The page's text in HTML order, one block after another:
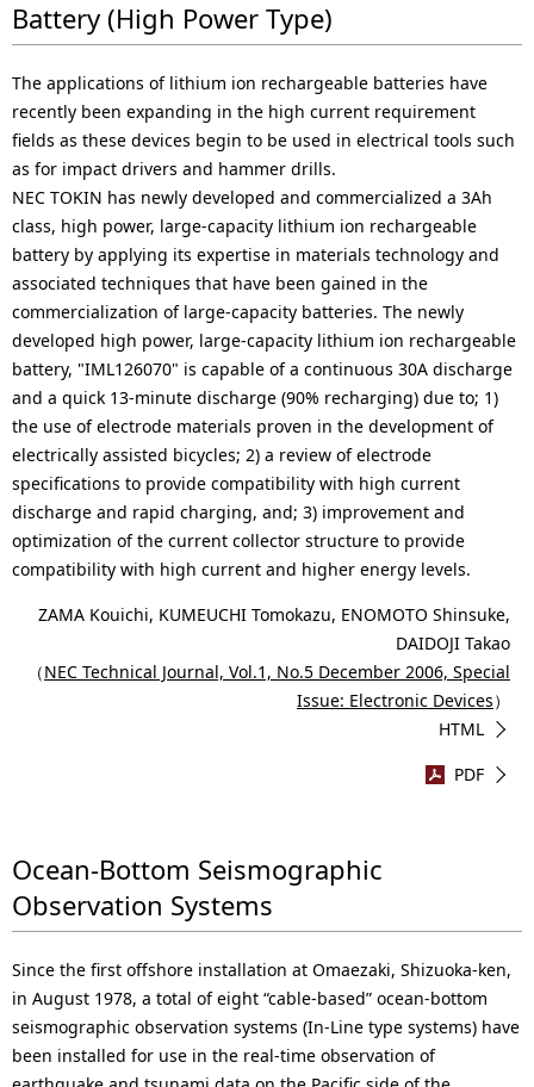
Battery (High Power Type)
The applications of lithium ion rechargeable batteries have
recently been expanding in the high current requirement
fields as these devices begin to be used in electrical tools such
as for impact drivers and hammer drills.
NEC TOKIN has newly developed and commercialized a 3Ah
class, high power, large-capacity lithium ion rechargeable
battery by applying its expertise in materials technology and
associated techniques that have been gained in the
commercialization of large-capacity batteries. The newly
developed high power, large-capacity lithium ion rechargeable
battery, "IML126070" is capable of a continuous 30A discharge
and a quick 13-minute discharge (90% recharging) due to; 1)
the use of electrode materials proven in the development of
electrically assisted bicycles; 2) a review of electrode
specifications to provide compatibility with high current
discharge and rapid charging, and; 3) improvement and
optimization of the current collector structure to provide
compatibility with high current and higher energy levels.
ZAMA Kouichi, KUMEUCHI Tomokazu, ENOMOTO Shinsuke,
DAIDOJI Takao
（NEC Technical Journal, Vol.1, No.5 December 2006, Special
Issue: Electronic Devices）
HTML
PDF
Ocean-Bottom Seismographic
Observation Systems
Since the first offshore installation at Omaezaki, Shizuoka-ken,
in August 1978, a total of eight “cable-based” ocean-bottom
seismographic observation systems (In-Line type systems) have
been installed for use in the real-time observation of